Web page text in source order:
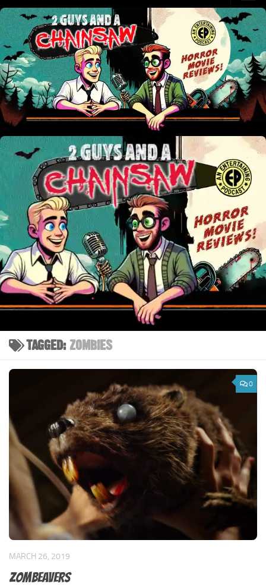
TAGGED:ZOMBIES
0
MARCH 26, 2019
Zombeavers